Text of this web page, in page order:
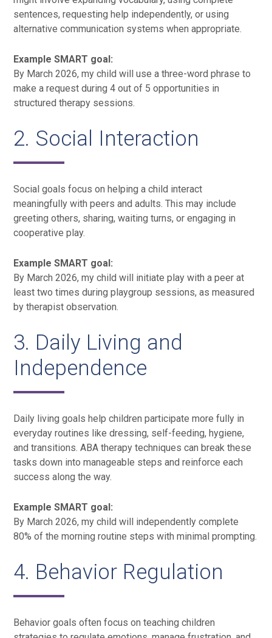
sentences, requesting help independently, or using
alternative communication systems when appropriate.
Example SMART goal:
By March 2026, my child will use a three-word phrase to
make a request during 4 out of 5 opportunities in
structured therapy sessions.
2. Social Interaction
Social goals focus on helping a child interact
meaningfully with peers and adults. This may include
greeting others, sharing, waiting turns, or engaging in
cooperative play.
Example SMART goal:
By March 2026, my child will initiate play with a peer at
least two times during playgroup sessions, as measured
by therapist observation.
3. Daily Living and
Independence
Daily living goals help children participate more fully in
everyday routines like dressing, self-feeding, hygiene,
and transitions. ABA therapy techniques can break these
tasks down into manageable steps and reinforce each
success along the way.
Example SMART goal:
By March 2026, my child will independently complete
80% of the morning routine steps with minimal prompting.
4. Behavior Regulation
Behavior goals often focus on teaching children